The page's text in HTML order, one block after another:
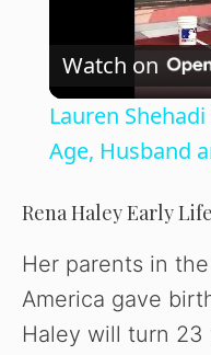
Watch on
Lauren
Age, Husband
Rena Haley Early Life
Her parents in
America gave
Haley will turn 23